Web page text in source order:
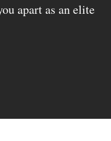
apart as an elite